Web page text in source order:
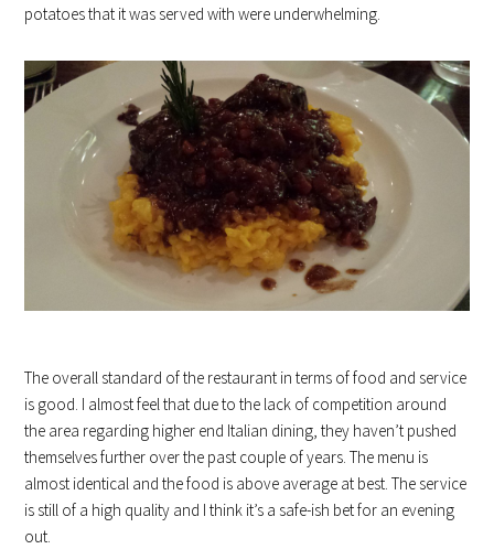
potatoes that it was served with were underwhelming.
The overall standard of the restaurant in terms of food and service
is good. I almost feel that due to the lack of competition around
the area regarding higher end Italian dining, they haven’t pushed
themselves further over the past couple of years. The menu is
almost identical and the food is above average at best. The service
is still of a high quality and I think it’s a safe-ish bet for an evening
out.